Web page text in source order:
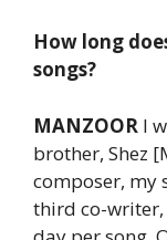
How long
songs?
MANZOOR I
brother, Shez
composer, my
third co-writer,